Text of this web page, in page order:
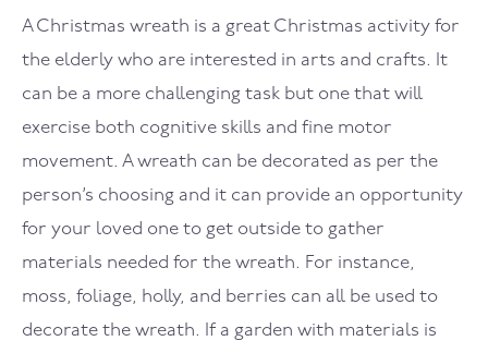
A Christmas wreath is a great Christmas activity for
the elderly who are interested in arts and crafts. It
can be a more challenging task but one that will
exercise both cognitive skills and fine motor
movement. A wreath can be decorated as per the
person’s choosing and it can provide an opportunity
for your loved one to get outside to gather
materials needed for the wreath. For instance,
moss, foliage, holly, and berries can all be used to
decorate the wreath. If a garden with materials is